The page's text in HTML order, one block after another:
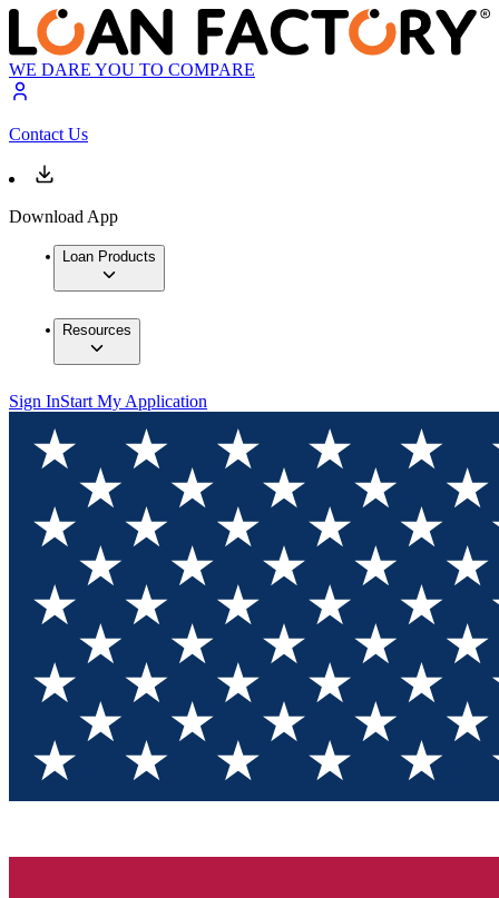
WE DARE YOU TO COMPARE
Contact Us
Download App
Loan Products
Resources
Sign InStart My Application